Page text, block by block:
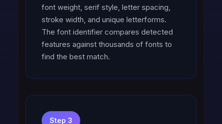
font weight, serif style, letter spacing,
stroke width, and unique letterforms.
The font identifier compares detected
features against thousands of fonts to
find the best match.
Step 3